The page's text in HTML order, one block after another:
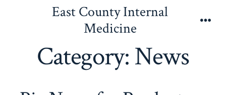
East County Internal
Medicine
Category:News